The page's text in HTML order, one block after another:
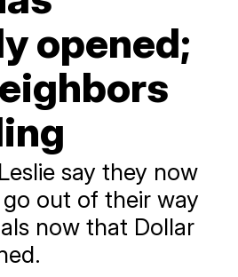
opened;
say they now
out of their way
now that Dollar